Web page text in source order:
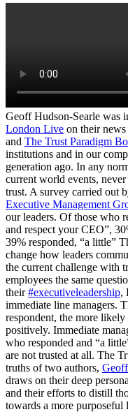
Geoff Hudson-Searle was
London Live on their
and The Trust Paradigm
institutions and in our
generation ago. In any
current world events, never
trust. A survey carried out
Executive Management
our leaders. Of those who
and respect your CEO”,
39% responded, “a little”
change how leaders
the current challenge with
employees the same
their#executiveleadership,
immediate line managers.
respondent, the more
positively. Immediate
who responded and “a
are not trusted at all. The
truths of two authors,
draws on their deep
and their efforts to distill
towards a more purposeful